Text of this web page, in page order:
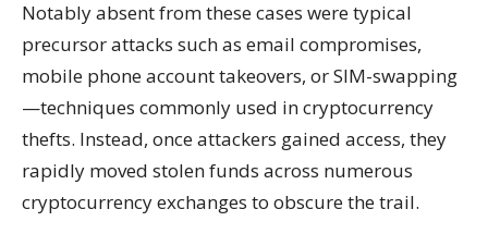
Notably absent from these cases were typical
precursor attacks such as email compromises,
mobile phone account takeovers, or SIM-swapping
—techniques commonly used in cryptocurrency
thefts. Instead, once attackers gained access, they
rapidly moved stolen funds across numerous
cryptocurrency exchanges to obscure the trail.